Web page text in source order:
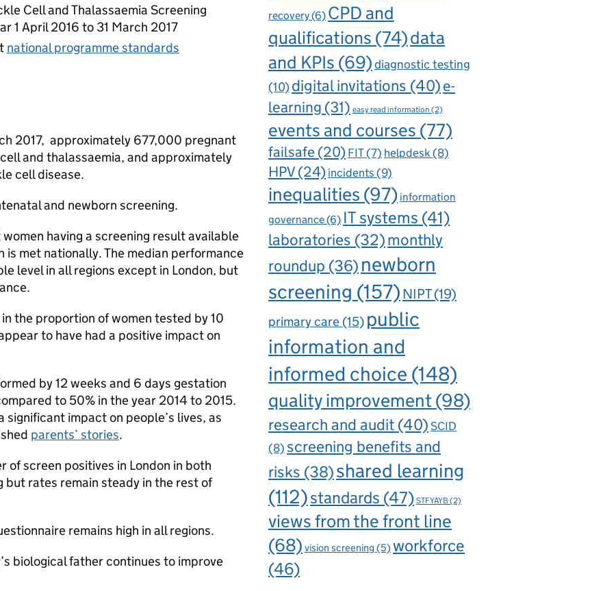
Cell and Thalassaemia Screening
1 April 2016 to 31 March 2017
national programme standards
2017, approximately 677,000 pregnant
and thalassaemia, and approximately
cell disease.
and newborn screening.
having a screening result available
is met nationally. The median performance
level in all regions except in London, but
the proportion of women tested by 10
to have had a positive impact on
by 12 weeks and 6 days gestation
to 50% in the year 2014 to 2015.
significant impact on people’s lives, as
parents’ stories.
of screen positives in London in both
rates remain steady in the rest of
remains high in all regions.
biological father continues to improve
recovery(6) CPD and
qualifications (74)data
and KPIs (69)diagnostic testing
(10)digital invitations (40)e-
learning (31) easy read information (2)
events and courses (77)
failsafe (20) FIT(7) helpdesk(8)
HPV(24)incidents(9)
inequalities (97) information
governance(6) IT systems (41)
laboratories (32)monthly
roundup (36) newborn
screening (157) NIPT(19)
primary care (15) public
information and
informed choice (148)
quality improvement(98)
research and audit (40)SCID
(8) screening benefits and
risks (38)shared learning
(112)standards (47) STFYAYB(2)
views from the front line
(68) vision screening (5) workforce
(46)